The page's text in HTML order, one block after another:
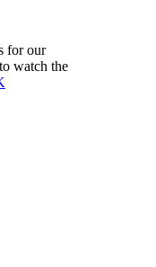
for our
watch the